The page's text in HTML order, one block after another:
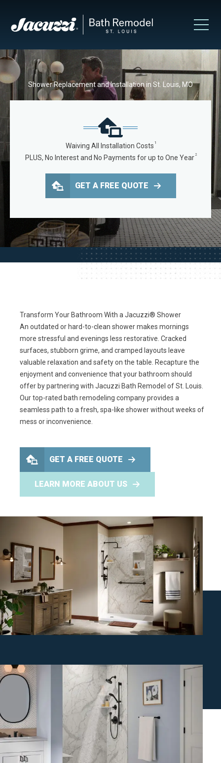
Shower Replacement and Installation in St. Louis, MO
Waiving All Installation Costs 1
PLUS, No Interest and No Payments for up to One Year 2
GET A FREE QUOTE
Transform Your Bathroom With a Jacuzzi® Shower
An outdated or hard-to-clean shower makes mornings
more stressful and evenings less restorative. Cracked
surfaces, stubborn grime, and cramped layouts leave
valuable relaxation and safety on the table. Recapture the
enjoyment and convenience that your bathroom should
offer by partnering with Jacuzzi Bath Remodel of St. Louis.
Our top-rated bath remodeling company provides a
seamless path to a fresh, spa-like shower without weeks of
mess or inconvenience.
GET A FREE QUOTE
LEARN MORE ABOUT US